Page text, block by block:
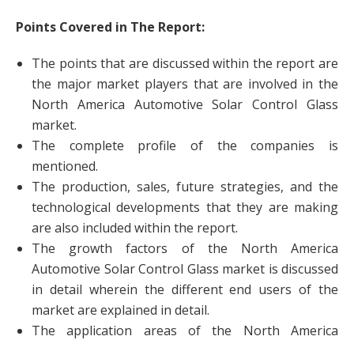
Points Covered in The Report:
The points that are discussed within the report are
the major market players that are involved in the
North America Automotive Solar Control Glass
market.
The complete profile of the companies is
mentioned.
The production, sales, future strategies, and the
technological developments that they are making
are also included within the report.
The growth factors of the North America
Automotive Solar Control Glass market is discussed
in detail wherein the different end users of the
market are explained in detail.
The application areas of the North America